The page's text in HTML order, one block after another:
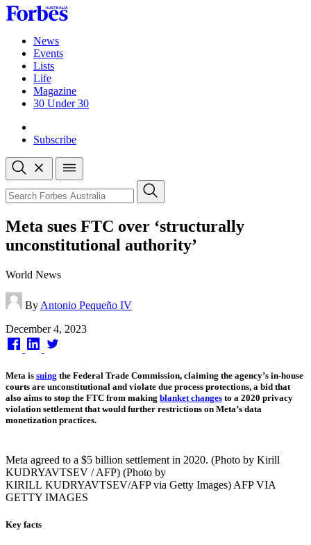
Skip
to
contentNews
Events
Lists
Life
Magazine
30 Under 30
Subscribe
Open
search
Close
search
Search
Meta sues FTC over ‘structurally
unconstitutional authority’
World News
By Antonio Pequeño IV
Published
on
December 4, 2023
Meta is suing the Federal Trade Commission, claiming the agency’s in-house
courts are unconstitutional and violate due process protections, a bid that
also aims to stop the FTC from making blanket changes to a 2020 privacy
violation settlement that would further restrictions on Meta’s data
monetization practices.
Meta agreed to a $5 billion settlement in 2020. (Photo by Kirill
KUDRYAVTSEV / AFP) (Photo by
KIRILL KUDRYAVTSEV/AFP via Getty Images) AFP VIA
GETTY IMAGES
Key facts